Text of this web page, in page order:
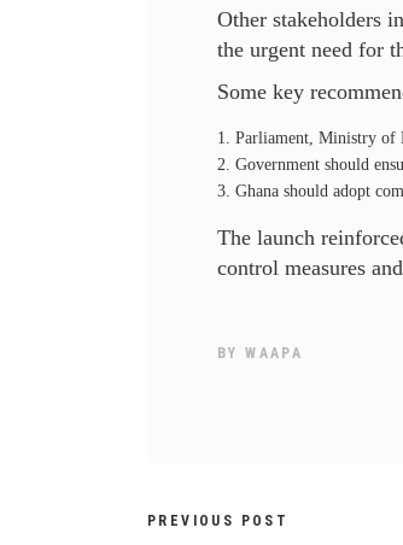
Other stakeholders
the urgent need for
Some key
Parliament, Ministry of
Government should
Ghana should adopt
The launch
control measures
BYWAAPA
PREVIOUS POST